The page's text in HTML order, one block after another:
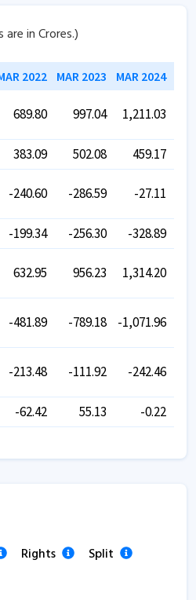
are in Crores.)
2022 MAR 2023 MAR 2024
689.80 997.04 1,211.03
383.09 502.08 459.17
-240.60 -286.59 -27.11
-199.34 -256.30 -328.89
632.95 956.23 1,314.20
-481.89 -789.18 -1,071.96
-213.48 -111.92 -242.46
-62.42 55.13 -0.22
Rights Split